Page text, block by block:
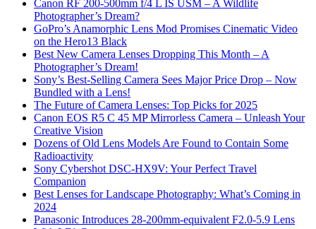
Canon RF 200-500mm f/4 L IS USM – A Wildlife
Photographer’s Dream?
GoPro’s Anamorphic Lens Mod Promises Cinematic Video
on the Hero13 Black
Best New Camera Lenses Dropping This Month – A
Photographer’s Dream!
Sony’s Best-Selling Camera Sees Major Price Drop – Now
Bundled with a Lens!
The Future of Camera Lenses: Top Picks for 2025
Canon EOS R5 C 45 MP Mirrorless Camera – Unleash Your
Creative Vision
Dozens of Old Lens Models Are Found to Contain Some
Radioactivity
Sony Cybershot DSC-HX9V: Your Perfect Travel
Companion
Best Lenses for Landscape Photography: What’s Coming in
2024
Panasonic Introduces 28-200mm-equivalent F2.0-5.9 Lens